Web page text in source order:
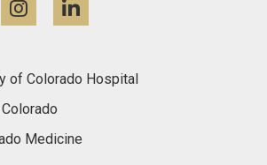
TwitterInstagram
of Colorado Hospital
Medicine